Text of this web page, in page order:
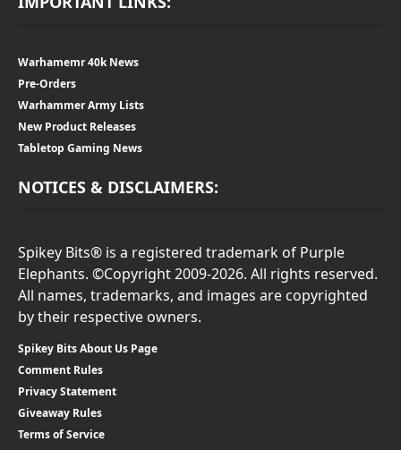
Warhamemr 40k News
Pre-Orders
Warhammer Army Lists
New Product Releases
Tabletop Gaming News
NOTICES & DISCLAIMERS:
Spikey Bits® is a registered trademark of Purple
Elephants. ©Copyright 2009-2026. All rights reserved.
All names, trademarks, and images are copyrighted
by their respective owners.
Spikey Bits About Us Page
Comment Rules
Privacy Statement
Giveaway Rules
Terms of Service